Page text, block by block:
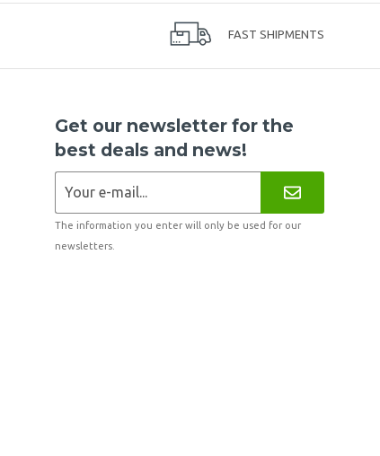
FAST SHIPMENTS
Get our newsletter for the
best deals and news!
The information you enter will only be used for our
newsletters.